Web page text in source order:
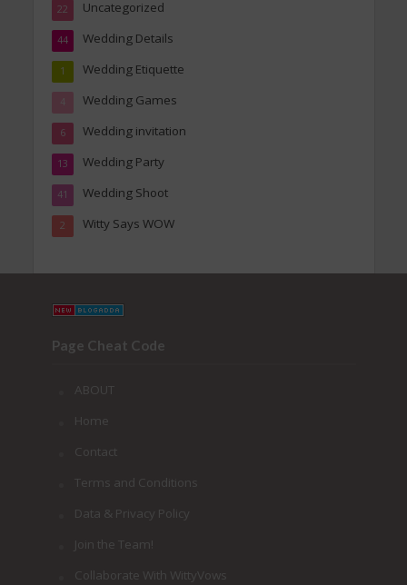
Uncategorized
22
Wedding Details
44
Wedding Etiquette
1
Wedding Games
4
Wedding invitation
6
Wedding Party
13
Wedding Shoot
41
Witty Says WOW
2
Page Cheat Code
ABOUT
Home
Contact
Terms and Conditions
Data & Privacy Policy
Join the Team!
Collaborate With WittyVows